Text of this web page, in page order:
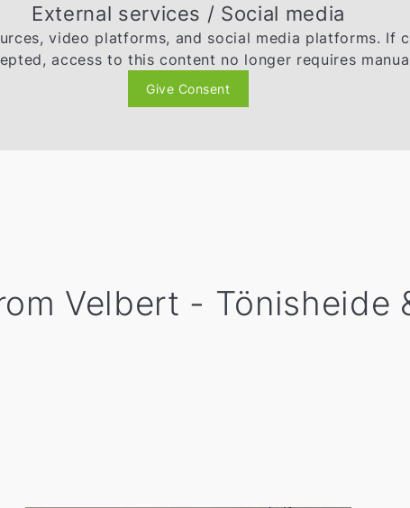
External services / Social media
video platforms, and social media platforms. If
access to this content no longer requires
Give Consent
Velbert - Tönisheide